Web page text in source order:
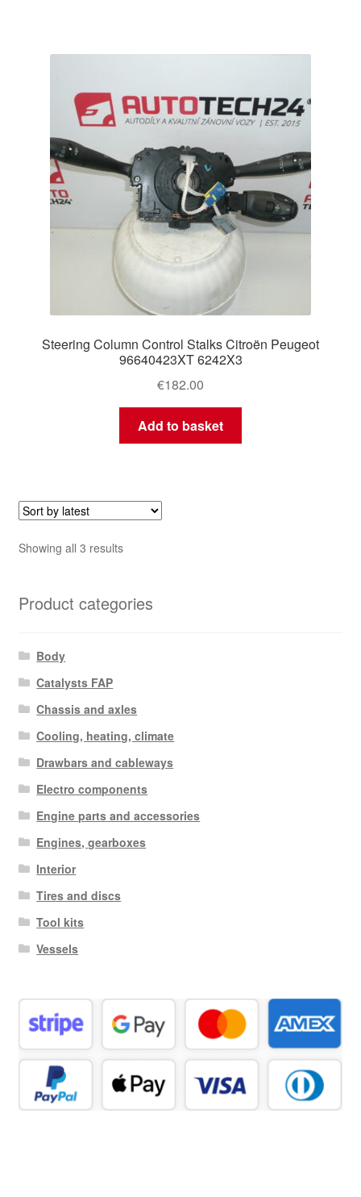
Steering Column Control Stalks Citroën Peugeot
96640423XT 6242X3
€182.00
Add to basket
Showing all 3 resultsSorted
Product categories
Body
Catalysts FAP
Chassis and axles
Cooling, heating, climate
Drawbars and cableways
Electro components
Engine parts and accessories
Engines, gearboxes
Interior
Tires and discs
Tool kits
Vessels